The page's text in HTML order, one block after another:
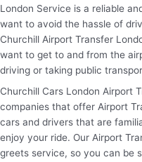
London Service is a reliable
want to avoid the hassle of
Churchill Airport Transfer
want to get to and from the
driving or taking public
Churchill Cars London Airport
companies that offer Airport
cars and drivers that are
enjoy your ride. Our Airport
greets service, so you can be